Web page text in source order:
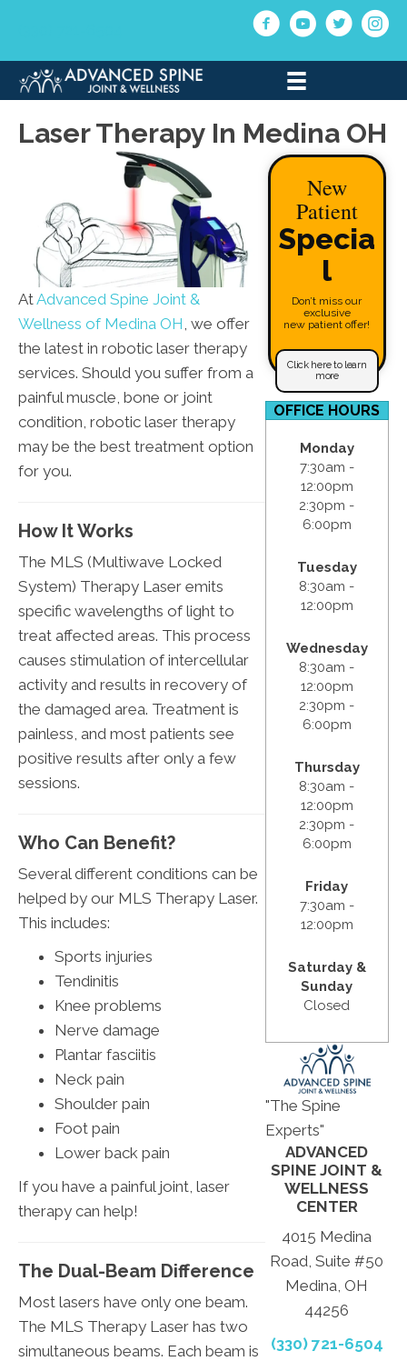
Laser Therapy In Medina OH
AtAdvanced Spine Joint &
Wellness of Medina OH , we offer
the latest in robotic laser therapy
services. Should you suffer from a
painful muscle, bone or joint
condition, robotic laser therapy
may be the best treatment option
for you.
How It Works
The MLS (Multiwave Locked
System) Therapy Laser emits
specific wavelengths of light to
treat affected areas. This process
causes stimulation of intercellular
activity and results in recovery of
the damaged area. Treatment is
painless, and most patients see
positive results after only a few
sessions.
Who Can Benefit?
Several different conditions can be
helped by our MLS Therapy Laser.
This includes:
Sports injuries
Tendinitis
Knee problems
Nerve damage
Plantar fasciitis
Neck pain
Shoulder pain
Foot pain
Lower back pain
If you have a painful joint, laser
therapy can help!
The Dual-Beam Difference
Most lasers have only one beam.
The MLS Therapy Laser has two
simultaneous beams. Each beam is
New
Patient
Specia
l
Don’t miss our
exclusive
new patient offer!
Click here to learn
more
OFFICE HOURS
Monday
7:30am -
12:00pm
2:30pm -
6:00pm
Tuesday
8:30am -
12:00pm
Wednesday
8:30am -
12:00pm
2:30pm -
6:00pm
Thursday
8:30am -
12:00pm
2:30pm -
6:00pm
Friday
7:30am -
12:00pm
Saturday &
Sunday
Closed
"The Spine
Experts"
ADVANCED
SPINE JOINT &
WELLNESS
CENTER
4015 Medina
Road, Suite #50
Medina, OH
44256
(330) 721-6504